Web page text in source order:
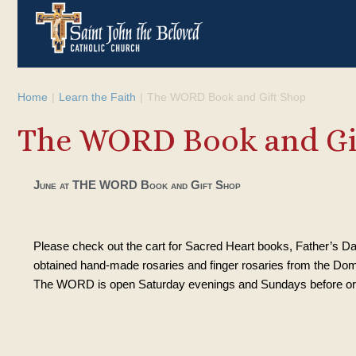
Home | Learn the Faith | The WORD Book and Gift Shop
The WORD Book and
June at THE WORD Book and Gift Shop
Please check out the cart for Sacred Heart books, Father’s
obtained hand-made rosaries and finger rosaries from the
The WORD is open Saturday evenings and Sundays before